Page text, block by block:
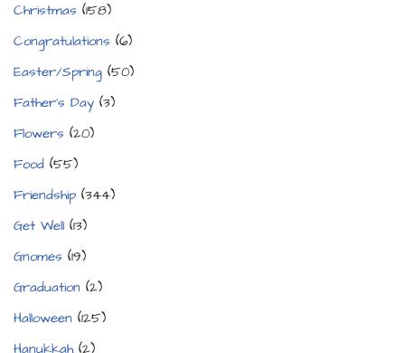
Christmas (158)
Congratulations (6)
Easter/Spring (50)
Father's Day (3)
Flowers (20)
Food (55)
Friendship (344)
Get Well (13)
Gnomes (19)
Graduation (2)
Halloween (125)
Hanukkah(2)